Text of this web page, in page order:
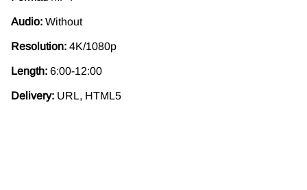
Audio: Without
Resolution: 4K/1080p
Length: 6:00-12:00
Delivery: URL, HTML5